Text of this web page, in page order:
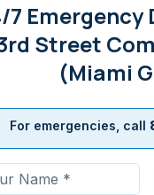
7
Street
(Miami
For emergencies, call